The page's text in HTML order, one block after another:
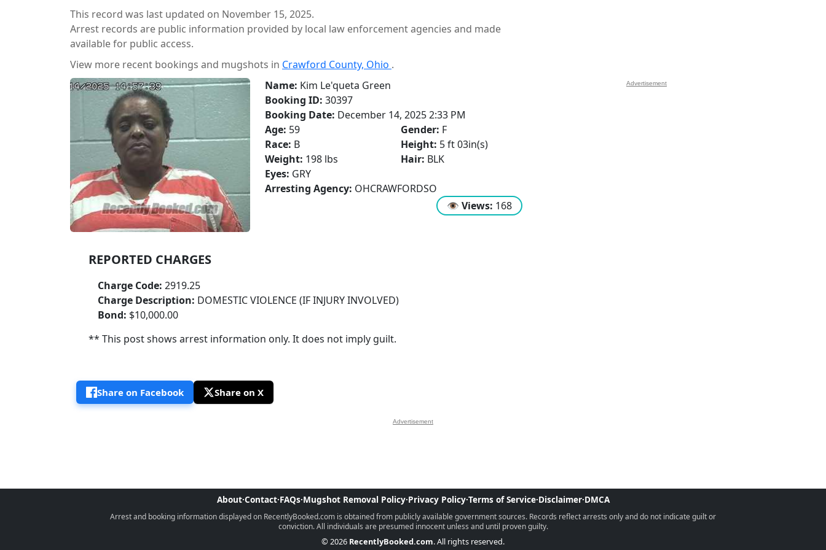
This record was last updated on November 15, 2025.
Arrest records are public information provided by local law enforcement agencies and made
available for public access.
View more recent bookings and mugshots in Crawford County, Ohio .
Name: Kim Le'queta Green
Booking ID: 30397
Booking Date: December 14, 2025 2:33 PM
Age: 59 Gender: F
Race: B Height: 5 ft 03in(s)
Weight: 198 lbs Hair: BLK
Eyes: GRY
Arresting Agency: OHCRAWFORDSO
👁 Views: 168
REPORTED CHARGES
Charge Code: 2919.25
Charge Description: DOMESTIC VIOLENCE (IF INJURY INVOLVED)
Bond: $10,000.00
** This post shows arrest information only. It does not imply guilt.
Share on Facebook Share on X
Advertisement
Advertisement
About·Contact·FAQs·Mugshot Removal Policy·Privacy Policy·Terms of Service·Disclaimer·DMCA
Arrest and booking information displayed on RecentlyBooked.com is obtained from publicly available government sources. Records reflect arrests only and do not indicate guilt or
conviction. All individuals are presumed innocent unless and until proven guilty.
© 2026 RecentlyBooked.com. All rights reserved.